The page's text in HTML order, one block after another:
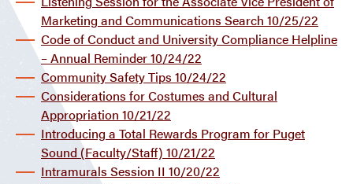
Marketing and Communications Search 10/25/22
Code of Conduct and University Compliance Helpline
– Annual Reminder 10/24/22
Community Safety Tips 10/24/22
Considerations for Costumes and Cultural
Appropriation 10/21/22
Introducing a Total Rewards Program for Puget
Sound (Faculty/Staff) 10/21/22
Intramurals Session II 10/20/22